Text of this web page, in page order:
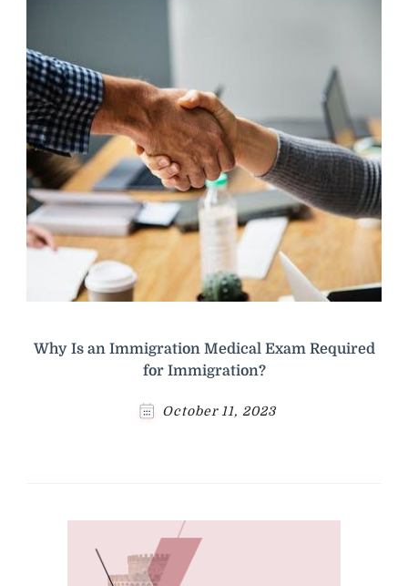
Why Is an Immigration Medical Exam Required
for Immigration?
October 11, 2023